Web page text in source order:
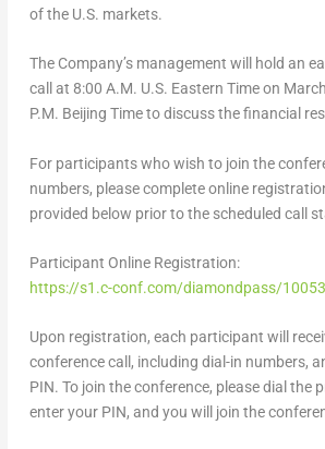
of the U.S. markets.
The Company’s management will hold an
call at 8:00 A.M. U.S. Eastern Time on
P.M. Beijing Time to discuss the financial
For participants who wish to join the
numbers, please complete online
provided below prior to the scheduled call
Participant Online Registration:
https://s1.c-conf.com/diamondpass/
Upon registration, each participant will
conference call, including dial-in numbers,
PIN. To join the conference, please dial the
enter your PIN, and you will join the